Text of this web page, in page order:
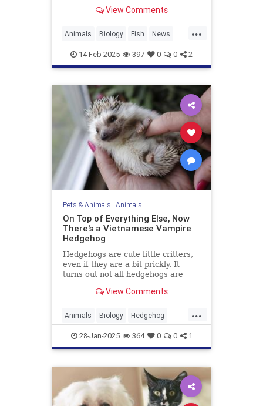
appearance. It was seen near the
View Comments
...
Animals Biology Fish News
Science14-Feb-2025 397 0 0 2
Pets & Animals| Animals
On Top of Everything Else, Now
There's a Vietnamese Vampire
Hedgehog
Hedgehogs are cute little critters,
even if they are a bit prickly. It
turns out not all hedgehogs are
that there is a hedgehog species in
fluffy fur. But there's a catch: It's a
vampire hedgehog.
View Comments
...
Animals Biology Hedgehog
News Science
28-Jan-2025 364 0 0 1